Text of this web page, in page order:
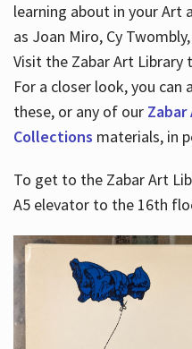
learning about in your Art
as Joan Miro, Cy
Visit the Zabar Art Library
For a closer look, you
these, or any of our
Collections materials, in
To get to the Zabar Art
A5 elevator to the 16th